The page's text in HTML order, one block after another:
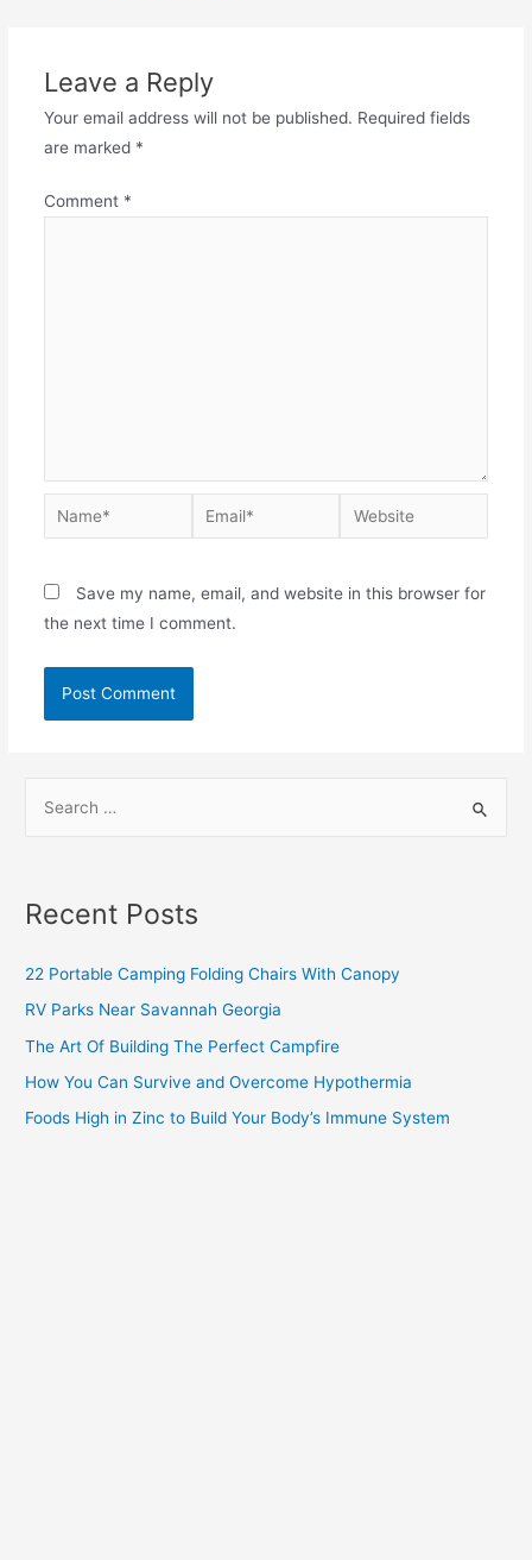
Leave a Reply
Your email address will not be published. Required fields
are marked *
Comment *
Save my name, email, and website in this browser for
the next time I comment.
Recent Posts
22 Portable Camping Folding Chairs With Canopy
RV Parks Near Savannah Georgia
The Art Of Building The Perfect Campfire
How You Can Survive and Overcome Hypothermia
Foods High in Zinc to Build Your Body’s Immune System